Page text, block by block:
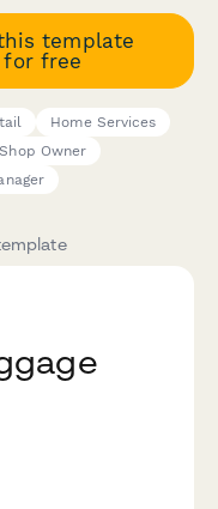
template
for free
Home Services
Shop Owner